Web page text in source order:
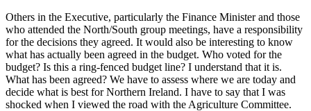
Others in the Executive, particularly the Finance Minister and those
who attended the North/South group meetings, have a responsibility
for the decisions they agreed. It would also be interesting to know
what has actually been agreed in the budget. Who voted for the
budget? Is this a ring-fenced budget line? I understand that it is.
What has been agreed? We have to assess where we are today and
decide what is best for Northern Ireland. I have to say that I was
shocked when I viewed the road with the Agriculture Committee.